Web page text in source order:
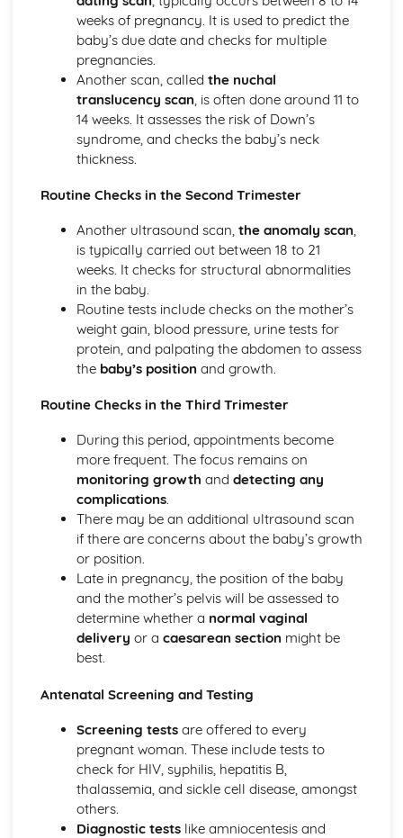
Sleeping Equipment (0-12 Months)
Feeding Equipment (0-12 Months)
Travelling Equipment (0-12 Months)
Health and Well-Being for Child Development
Social Safety
Safety Labelling
Being Aware of the Most Common Childhood Accidents
Create a Safe, Child-Friendly Environment
Needs of an Ill Child
Seeking Doctor Treatment and Emergency Medical Help
Recognising and Treating Common Childhood Ailments
and Diseases
Acquiring Immunity to Disease and Infection
Acceptable Patterns of Behaviour and Approaches to
Discipline
Conditions for Development
Postnatal Provision and Needs for the Mother, Baby and
The Postnatal Checks of Newborn Babies
Stages of Labour and Methods of Delivery
Delivery Choices
Specialised Diagnostic Tests
Routine Checks and Scans Carried out at an Antenatal
Importance of Antenatal and Parenting Classes
Roles of Different Health Professionals Supporting a
Pregnant Mother
Signs and Symptoms of Pregnancy
How Reproduction Takes Place
Male Reproductive System
Efficiency and Reliability of Methods of Contraception
Preconception Health
Factors Affecting the Decision to Have Children
weeks of pregnancy. It is used to predict the
baby’s due date and checks for multiple
pregnancies.
Another scan, called the nuchal
translucency scan , is often done around 11 to
14 weeks. It assesses the risk of Down’s
syndrome, and checks the baby’s neck
thickness.
Routine Checks in the Second Trimester
Another ultrasound scan, the anomaly scan,
is typically carried out between 18 to 21
weeks. It checks for structural abnormalities
in the baby.
Routine tests include checks on the mother’s
weight gain, blood pressure, urine tests for
protein, and palpating the abdomen to assess
the baby’s position and growth.
Routine Checks in the Third Trimester
During this period, appointments become
more frequent. The focus remains on
monitoring growth and detecting any
complications.
There may be an additional ultrasound scan
if there are concerns about the baby’s growth
or position.
Late in pregnancy, the position of the baby
and the mother’s pelvis will be assessed to
determine whether a normal vaginal
delivery or a caesarean section might be
best.
Antenatal Screening and Testing
Screening testsare offered to every
pregnant woman. These include tests to
check for HIV, syphilis, hepatitis B,
thalassemia, and sickle cell disease, amongst
others.
Diagnostic testslike amniocentesis and